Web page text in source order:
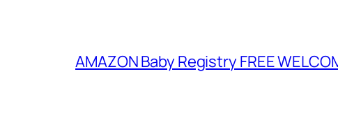
AMAZON Baby Registry FREE